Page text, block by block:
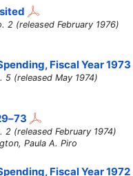
2 (released February 1976)
Fiscal Year 1973
5 (released May 1974)
(released February 1974)
Paula A. Piro
Fiscal Year 1972